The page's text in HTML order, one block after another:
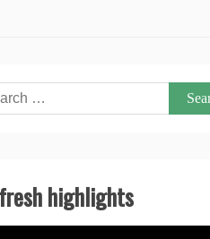
highlights